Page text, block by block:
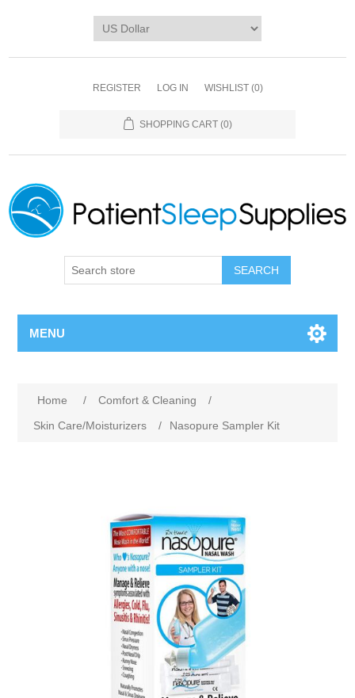
REGISTER LOG IN WISHLIST (0)
SHOPPING CART (0)
SEARCH
MENU
Home / Comfort & Cleaning
/
Skin Care/Moisturizers
/ Nasopure Sampler Kit